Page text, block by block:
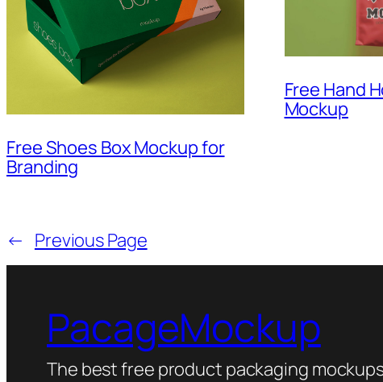
Free Shoes Box Mockup for
Branding
Free Hand
Mockup
← Previous Page
PacageMockup
The best free product packaging